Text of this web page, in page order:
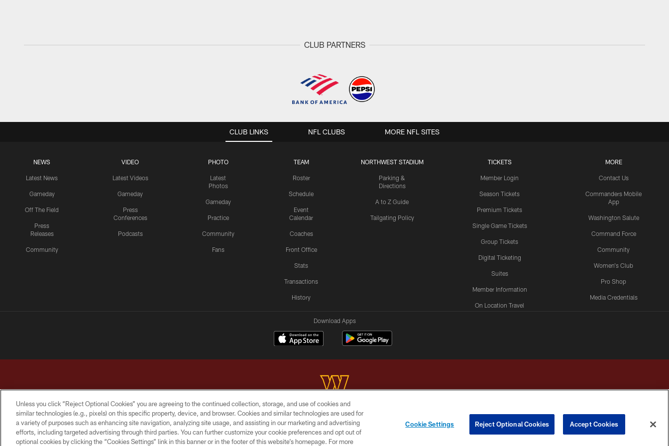
CLUB PARTNERS
CLUB LINKS
NEWS
Latest News
Gameday
Off The Field
Press
Releases
Community
VIDEO
Latest Videos
Gameday
Press
Conferences
Podcasts
PHOTO
Latest
Photos
Gameday
Practice
Community
Fans
TEAM
Roster
Schedule
Event
Calendar
Coaches
Front Office
Stats
Transactions
History
NORTHWEST STADIUM
Parking &
Directions
A to Z Guide
Tailgating Policy
TICKETS
Member Login
Season Tickets
Premium Tickets
Single Game Tickets
Group Tickets
Digital Ticketing
Suites
Member Information
On Location Travel
MORE
Contact Us
Commanders Mobile
App
Washington Salute
Command Force
Community
Women's Club
Pro Shop
Media Credentials
NFL CLUBS MORE NFL SITES
Download Apps
Copyright © 2026 Washington Commanders. All rights reserved.
TERMS & CONDITIONS PRIVACY POLICY ACCESSIBILITY SITE MAP AD CHOICES YOUR PRIVACY CHOICES COOKIE SETTINGS PREFERENCE CENTER
Unless you click “Reject Optional Cookies” you are agreeing to the continued collection, storage, and use of cookies and
similar technologies (e.g., pixels) on this specific property, device, and browser. Cookies and similar technologies are used for
a variety of purposes such as enhancing site navigation, analyzing site usage, and assisting in our marketing and advertising
efforts, including targeted advertising through third parties. You can further customize your cookie preferences and opt out of
optional cookies by clicking the “Cookies Settings” link in this banner or in the footer of this website’s homepage. For more
Cookie Settings Reject Optional Cookies Accept Cookies